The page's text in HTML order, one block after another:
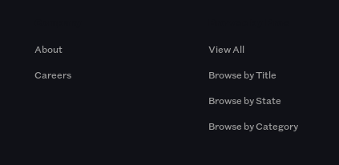
About
Careers
View All
Browse by Title
Browse by State
Browse by Category